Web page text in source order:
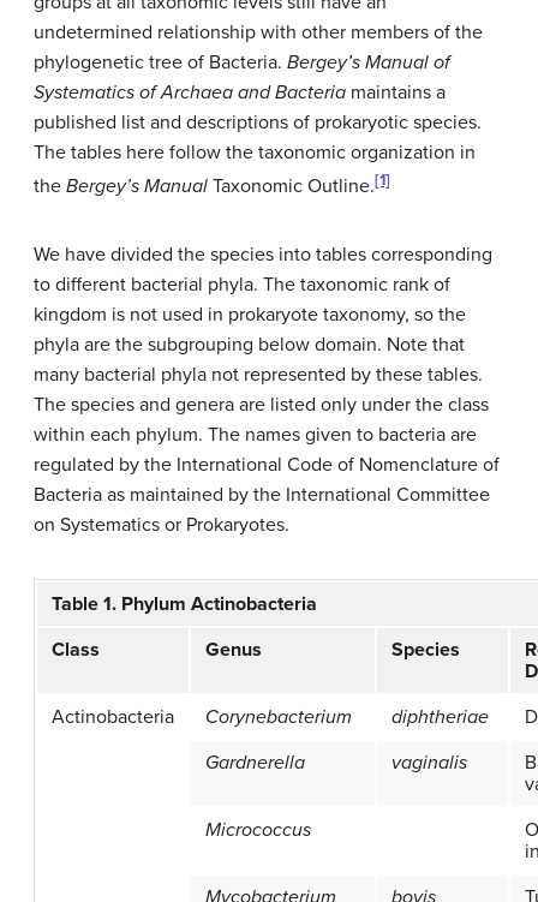
undetermined relationship with other members of the
phylogenetic tree of Bacteria. Bergey’s Manual of
Systematics of Archaea and Bacteria maintains a
published list and descriptions of prokaryotic species.
The tables here follow the taxonomic organization in
the Bergey’s Manual Taxonomic Outline.[1]
We have divided the species into tables corresponding
to different bacterial phyla. The taxonomic rank of
kingdom is not used in prokaryote taxonomy, so the
phyla are the subgrouping below domain. Note that
many bacterial phyla not represented by these tables.
The species and genera are listed only under the class
within each phylum. The names given to bacteria are
regulated by the International Code of Nomenclature of
Bacteria as maintained by the International Committee
on Systematics or Prokaryotes.
Table 1. Phylum Actinobacteria
Class
Genus Species
Actinobacteria
Corynebacterium diphtheriae
Gardnerella
vaginalis
Micrococcus